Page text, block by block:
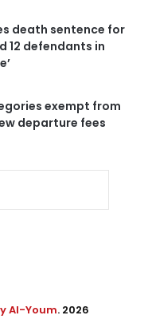
death sentence for
12 defendants in
exempt from
departure fees
Al-Youm. 2026